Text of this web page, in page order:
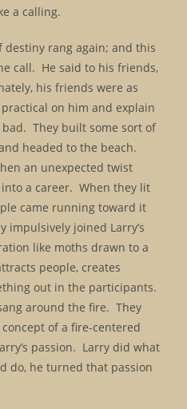
a calling.
destiny rang again; and this
call. He said to his friends,
his friends were as
on him and explain
They built some sort of
headed to the beach.
an unexpected twist
a career. When they lit
came running toward it
impulsively joined Larry’s
like moths drawn to a
people, creates
out in the participants.
around the fire. They
of a fire-centered
passion. Larry did what
do, he turned that passion